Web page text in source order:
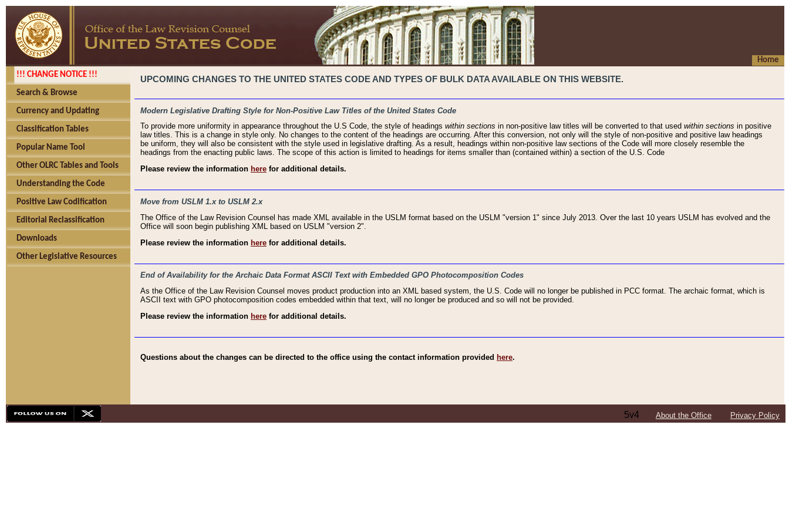
Home
!!! CHANGE NOTICE !!!
Search & Browse
Currency and Updating
Classification Tables
Popular Name Tool
Other OLRC Tables and Tools
Understanding the Code
Positive Law Codification
Editorial Reclassification
Downloads
Other Legislative Resources
UPCOMING CHANGES TO THE UNITED STATES CODE AND TYPES OF BULK DATA AVAILABLE ON THIS WEBSITE.
Modern Legislative Drafting Style for Non-Positive Law Titles of the United States Code
To provide more uniformity in appearance throughout the U.S Code, the style of headings within sections in non-positive law titles will be converted to that used within sections in positive
law titles. This is a change in style only. No changes to the content of the headings are occurring. After this conversion, not only will the style of non-positive and positive law headings
be uniform, they will also be consistent with the style used in legislative drafting. As a result, headings within non-positive law sections of the Code will more closely resemble the
headings from the enacting public laws. The scope of this action is limited to headings for items smaller than (contained within) a section of the U.S. Code
Please review the information here for additional details.
Move from USLM 1.x to USLM 2.x
The Office of the Law Revision Counsel has made XML available in the USLM format based on the USLM "version 1" since July 2013. Over the last 10 years USLM has evolved and the
Office will soon begin publishing XML based on USLM "version 2".
Please review the information here for additional details.
End of Availability for the Archaic Data Format ASCII Text with Embedded GPO Photocomposition Codes
As the Office of the Law Revision Counsel moves product production into an XML based system, the U.S. Code will no longer be published in PCC format. The archaic format, which is
ASCII text with GPO photocomposition codes embedded within that text, will no longer be produced and so will not be provided.
Please review the information here for additional details.
Questions about the changes can be directed to the office using the contact information provided here.
5v4 About the Office Privacy Policy